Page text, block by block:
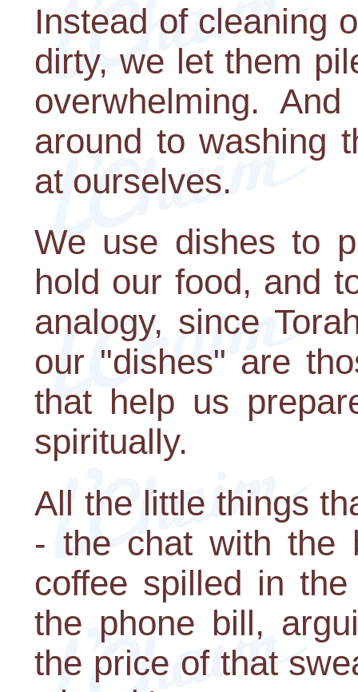
Instead of cleaning
dirty, we let them
overwhelming.
around to washing
at ourselves.
We use dishes to
hold our food, and
analogy, since
our "dishes" are
that help us
spiritually.
All the little things
- the chat with the
coffee spilled in
the phone bill,
the price of that